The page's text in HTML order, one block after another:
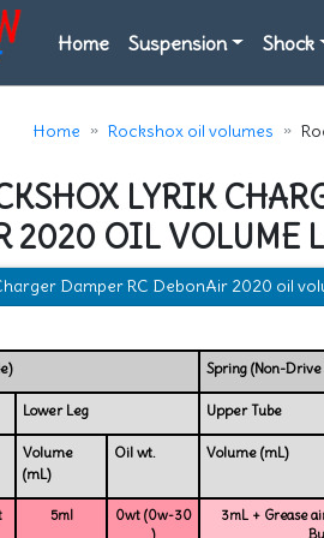
Home Suspension Shock
Home Rockshox oil volumes
LYRIK
2020 OIL VOLUME
Damper RC DebonAir 2020 oil
Spring (Non-Drive
Lower Leg Upper Tube
Volume
(mL)
Oil wt. Volume (mL)
5ml
0wt (0w-30
)
3mL + Grease